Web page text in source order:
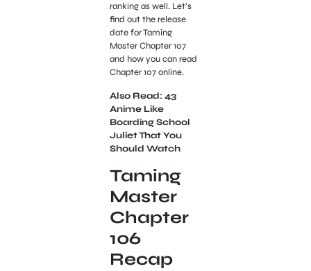
ranking as well. Let’s
find out the release
date for Taming
Master Chapter 107
and how you can read
Chapter 107 online.
Also Read: 43
Anime Like
Boarding School
Juliet That You
Should Watch
Taming
Master
Chapter
106
Recap